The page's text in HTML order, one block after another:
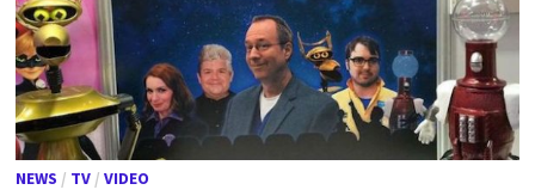
NEWS / TV /VIDEO